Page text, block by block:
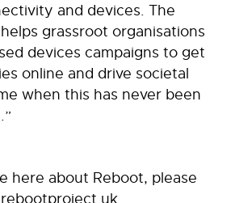
and devices. The
grassroot organisations
devices campaigns to get
online and drive societal
when this has never been
here about Reboot, please